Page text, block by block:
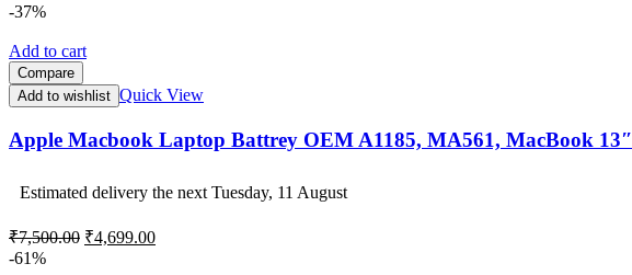
-37%
Add to cart
Compare
Add to wishlist Quick View
Apple Macbook Laptop Battrey OEM A1185, MA561, MacBook 13″
Estimated delivery the next Tuesday, 11 August
₹7,500.00 Original
₹4,699.00Current
-61%